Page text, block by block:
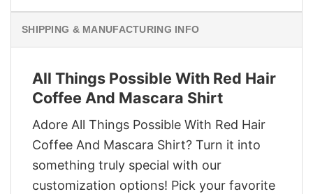
SHIPPING & MANUFACTURING INFO
All Things Possible With Red Hair
Coffee And Mascara Shirt
Adore All Things Possible With Red Hair
Coffee And Mascara Shirt? Turn it into
something truly special with our
customization options! Pick your favorite